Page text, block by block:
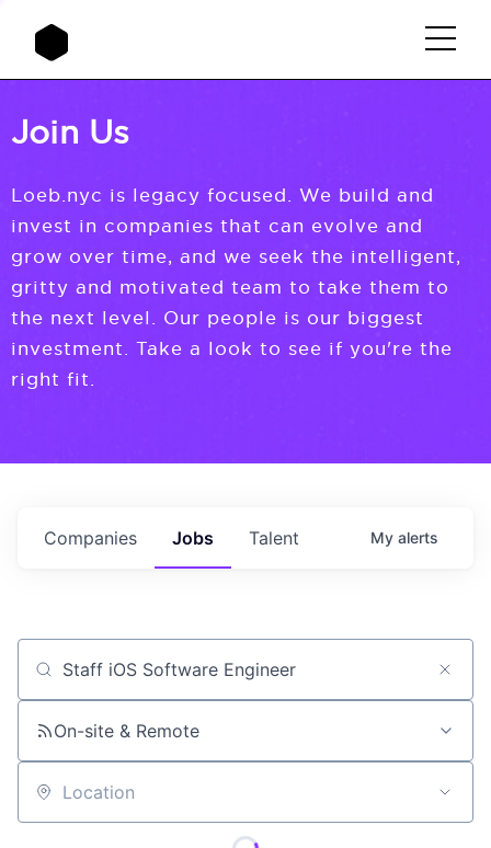
Join Us
Loeb.nyc is legacy focused. We build and
invest in companies that can evolve and
grow over time, and we seek the intelligent,
gritty and motivated team to take them to
the next level. Our people is our biggest
investment. Take a look to see if you're the
right fit.
Jobs
Companies Talent My alerts
Job title, company or keyword
On-site & Remote
Location